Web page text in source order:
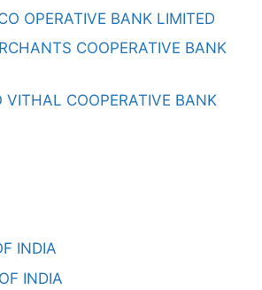
OPERATIVE BANK LIMITED
COOPERATIVE BANK
VITHAL COOPERATIVE BANK
INDIA
INDIA